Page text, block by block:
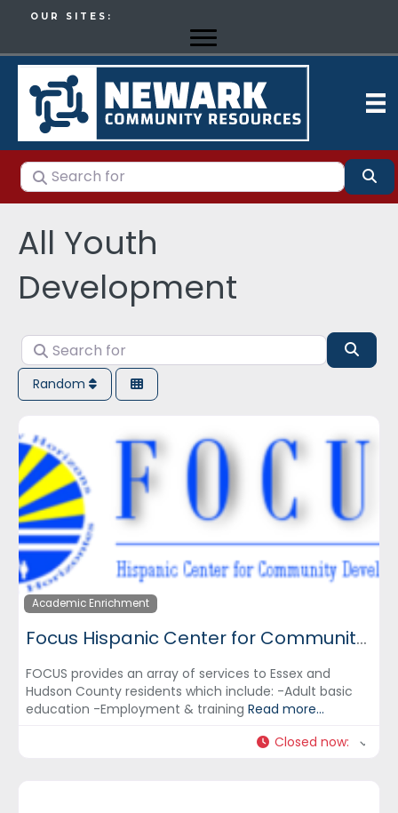
OUR SITES:
Search for
All Youth
Development
Search for
Random
Academic Enrichment
Focus Hispanic Center for Community Development, Inc.
FOCUS provides an array of services to Essex and
Hudson County residents which include: -Adult basic
education -Employment & training Read more...
Closed now: